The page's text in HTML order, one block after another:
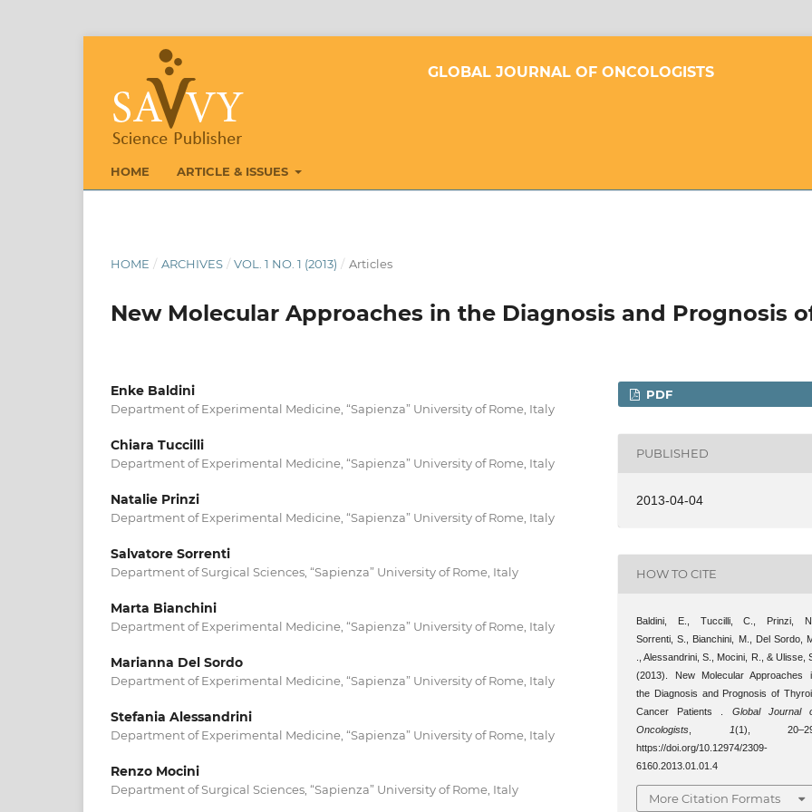
GLOBAL JOURNAL OF ONCOLOGISTS
HOME ARTICLE & ISSUES
HOME / ARCHIVES / VOL. 1 NO. 1 (2013) / Articles
New Molecular Approaches in the Diagnosis and Prognosis
Enke Baldini
Department of Experimental Medicine, “Sapienza” University of Rome, Italy
Chiara Tuccilli
Department of Experimental Medicine, “Sapienza” University of Rome, Italy
Natalie Prinzi
Department of Experimental Medicine, “Sapienza” University of Rome, Italy
Salvatore Sorrenti
Department of Surgical Sciences, “Sapienza” University of Rome, Italy
Marta Bianchini
Department of Experimental Medicine, “Sapienza” University of Rome, Italy
Marianna Del Sordo
Department of Experimental Medicine, “Sapienza” University of Rome, Italy
Stefania Alessandrini
Department of Experimental Medicine, “Sapienza” University of Rome, Italy
Renzo Mocini
Department of Surgical Sciences, “Sapienza” University of Rome, Italy
PDF
PUBLISHED
2013-04-04
HOW TO CITE
Baldini, E., Tuccilli, C., Prinzi, N.,
Sorrenti, S., Bianchini, M., Del Sordo,
., Alessandrini, S., Mocini, R., & Ulisse,
(2013). New Molecular Approaches
the Diagnosis and Prognosis of
Cancer Patients . Global Journal
Oncologists
1(1),
https://doi.org/10.12974/2309-
6160.2013.01.01.4
More Citation Formats